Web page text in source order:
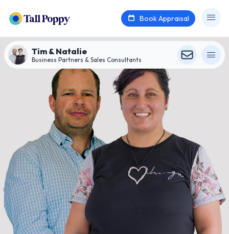
Book Appraisal
Tim & Natalie
Business Partners & Sales Consultants